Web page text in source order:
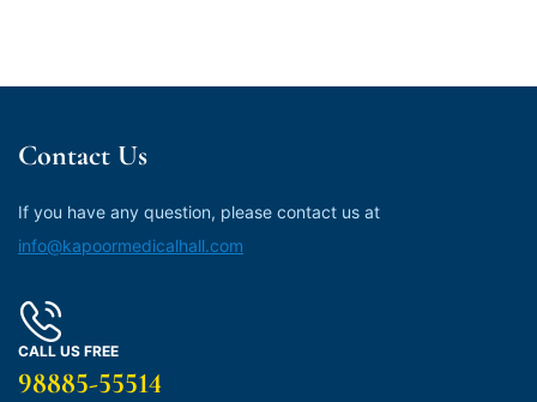
Contact Us
If you have any question, please contact us at
info@kapoormedicalhall.com
CALL US FREE
98885-55514